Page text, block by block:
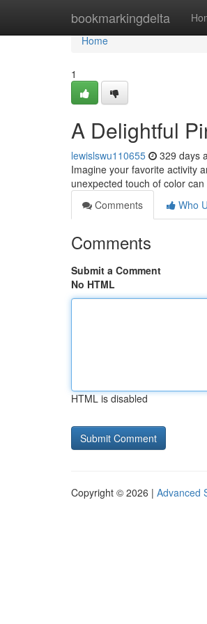
bookmarkingdelta
Home
Home
1
A Delightful
lewislswu110655 329 days
Imagine your favorite activity
unexpected touch of color
Comments
Who
Comments
Submit a Comment
No HTML
HTML is disabled
Copyright © 2026 | Advanced